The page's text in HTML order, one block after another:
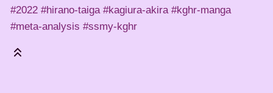
#2022 #hirano-taiga #kagiura-akira #kghr-manga
#meta-analysis #ssmy-kghr